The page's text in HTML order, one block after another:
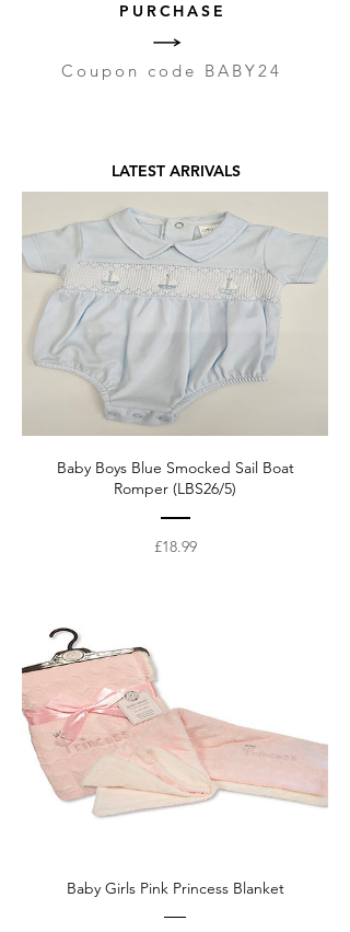
PURCHASE
Coupon code BABY24
LATEST ARRIVALS
Baby Boys Blue Smocked Sail Boat
Romper (LBS26/5)
£18.99Price
Baby Girls Pink Princess Blanket